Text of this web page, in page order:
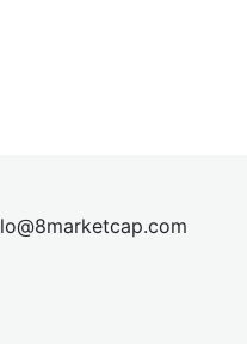
lo@8marketcap.com